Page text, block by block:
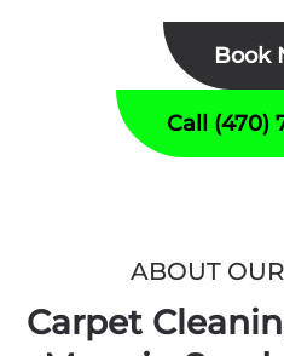
Book
Call (470)
ABOUT
Carpet